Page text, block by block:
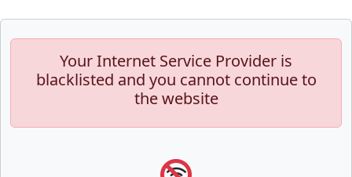
Your Internet Service Provider is
blacklisted and you cannot continue to
the website